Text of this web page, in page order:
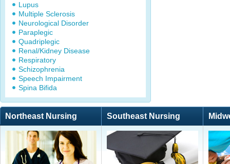
Lupus
Multiple Sclerosis
Neurological Disorder
Paraplegic
Quadriplegic
Renal/Kidney Disease
Respiratory
Schizophrenia
Speech Impairment
Spina Bifida
Northeast Nursing Southeast Nursing